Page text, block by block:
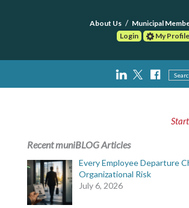
About Us Municipal
Login
My
Recent muniBLOG Articles
Every Employee Departure
Organizational Risk
July 6, 2026